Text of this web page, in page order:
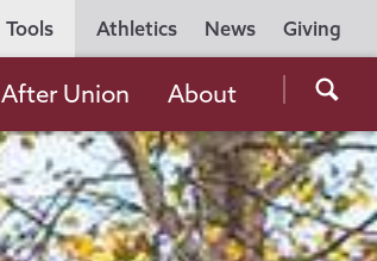
Utility
Navigation
Athletics News Giving
Tools
the
After Union About